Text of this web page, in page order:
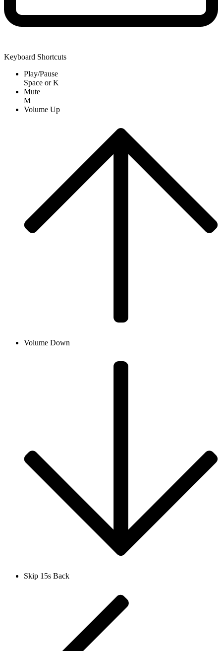
Keyboard Shortcuts
Play/Pause
Space orK
Mute
M
Volume Up
Volume Down
Skip 15s Back